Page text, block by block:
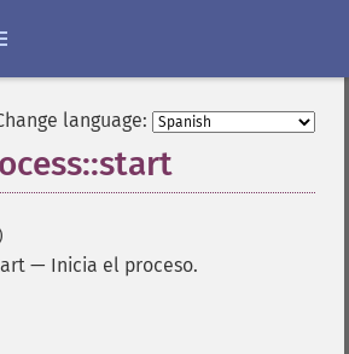
language:
— Inicia el proceso.